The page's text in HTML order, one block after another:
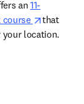
an 11-
course
opens in
that
your location.